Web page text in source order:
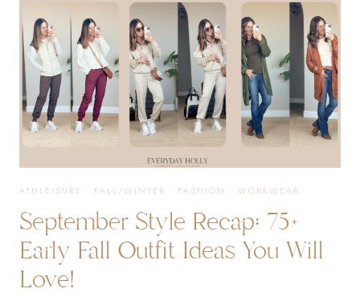
ATHLEISURE · FALL/WINTER · FASHION · WORKWEAR
September Style Recap: 75+
Early Fall Outfit Ideas You Will
Love!